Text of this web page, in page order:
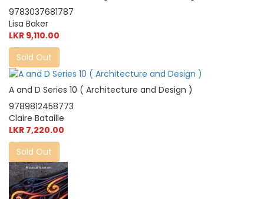
9783037681787
Lisa Baker
LKR 9,110.00
Sold Out
A and D Series 10 ( Architecture and Design )
9789812458773
Claire Bataille
LKR 7,220.00
Sold Out